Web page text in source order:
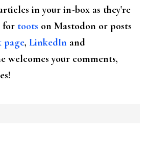
in your in-box as they're
for toots on Mastodon or posts
page, LinkedIn and
welcomes your comments,